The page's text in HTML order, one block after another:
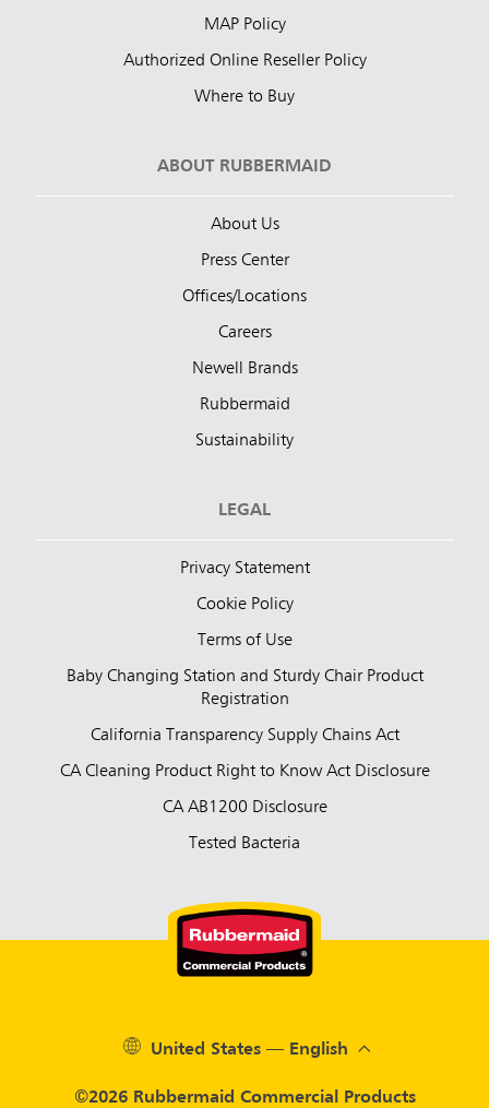
MAP Policy
Authorized Online Reseller Policy
Where to Buy
ABOUT RUBBERMAID
About Us
Press Center
Offices/Locations
Careers
Newell Brands
Rubbermaid
Sustainability
LEGAL
Privacy Statement
Cookie Policy
Terms of Use
Baby Changing Station and Sturdy Chair Product
Registration
California Transparency Supply Chains Act
CA Cleaning Product Right to Know Act Disclosure
CA AB1200 Disclosure
Tested Bacteria
©2026 Rubbermaid Commercial Products
United States — English